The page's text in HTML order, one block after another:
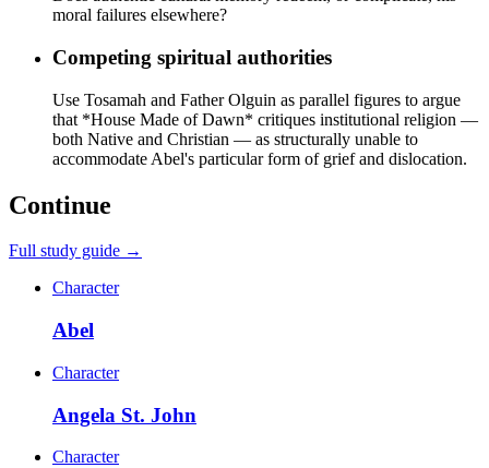
moral failures elsewhere?
Competing spiritual authorities
Use Tosamah and Father Olguin as parallel figures to argue
that *House Made of Dawn* critiques institutional religion —
both Native and Christian — as structurally unable to
accommodate Abel's particular form of grief and dislocation.
Continue
Full study guide →
Character
Abel
Character
Angela St. John
Character